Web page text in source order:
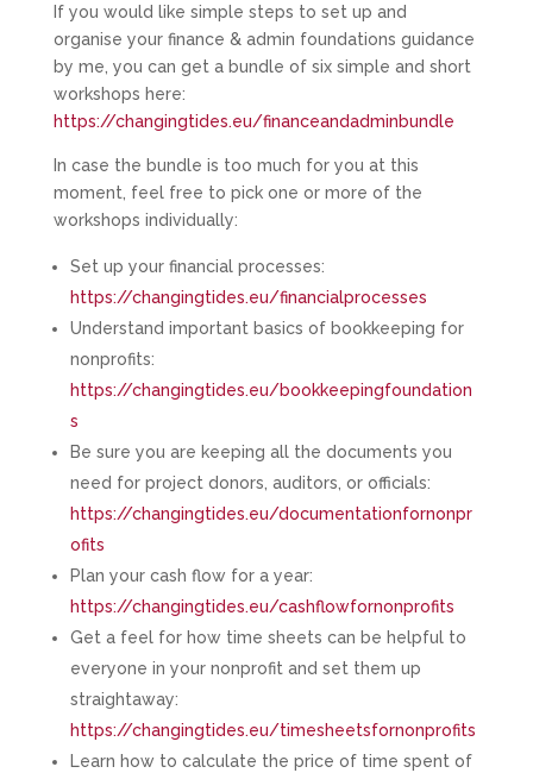
If you would like simple steps to set up and
organise your finance & admin foundations guidance
by me, you can get a bundle of six simple and short
workshops here:
https://changingtides.eu/financeandadminbundle
In case the bundle is too much for you at this
moment, feel free to pick one or more of the
workshops individually:
Set up your financial processes:
https://changingtides.eu/financialprocesses
Understand important basics of bookkeeping for
nonprofits:
https://changingtides.eu/bookkeepingfoundation
s
Be sure you are keeping all the documents you
need for project donors, auditors, or officials:
https://changingtides.eu/documentationfornonpr
ofits
Plan your cash flow for a year:
https://changingtides.eu/cashflowfornonprofits
Get a feel for how time sheets can be helpful to
everyone in your nonprofit and set them up
straightaway:
https://changingtides.eu/timesheetsfornonprofits
Learn how to calculate the price of time spent of